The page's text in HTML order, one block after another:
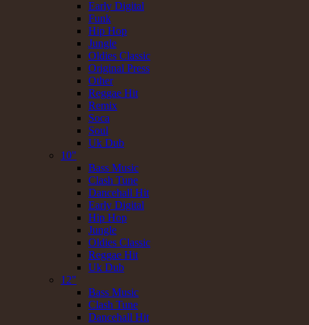
Early Digital
Funk
Hip Hop
Jungle
Oldies Classic
Original Press
Other
Reggae Hit
Remix
Soca
Soul
Uk Dub
10"
Bass Music
Clash Tune
Dancehall Hit
Early Digital
Hip Hop
Jungle
Oldies Classic
Reggae Hit
Uk Dub
12"
Bass Music
Clash Tune
Dancehall Hit